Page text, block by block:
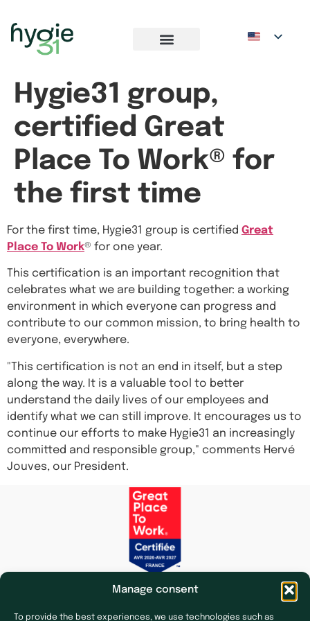
Manage consent
To provide the best experiences, we use technologies such as
Hygie31 group,
certified Great
Place To Work® for
the first time
For the first time, Hygie31 group is certified Great
Place To Work® for one year.
This certification is an important recognition that
celebrates what we are building together: a working
environment in which everyone can progress and
contribute to our common mission, to bring health to
everyone, everywhere.
"This certification is not an end in itself, but a step
along the way. It is a valuable tool to better
understand the daily lives of our employees and
identify what we can still improve. It encourages us to
continue our efforts to make Hygie31 an increasingly
committed and responsible group," comments Hervé
Jouves, our President.